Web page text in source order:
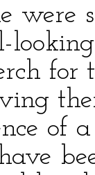
were
for
of